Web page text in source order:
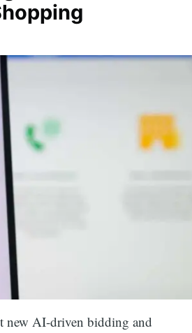
new AI-driven bidding and